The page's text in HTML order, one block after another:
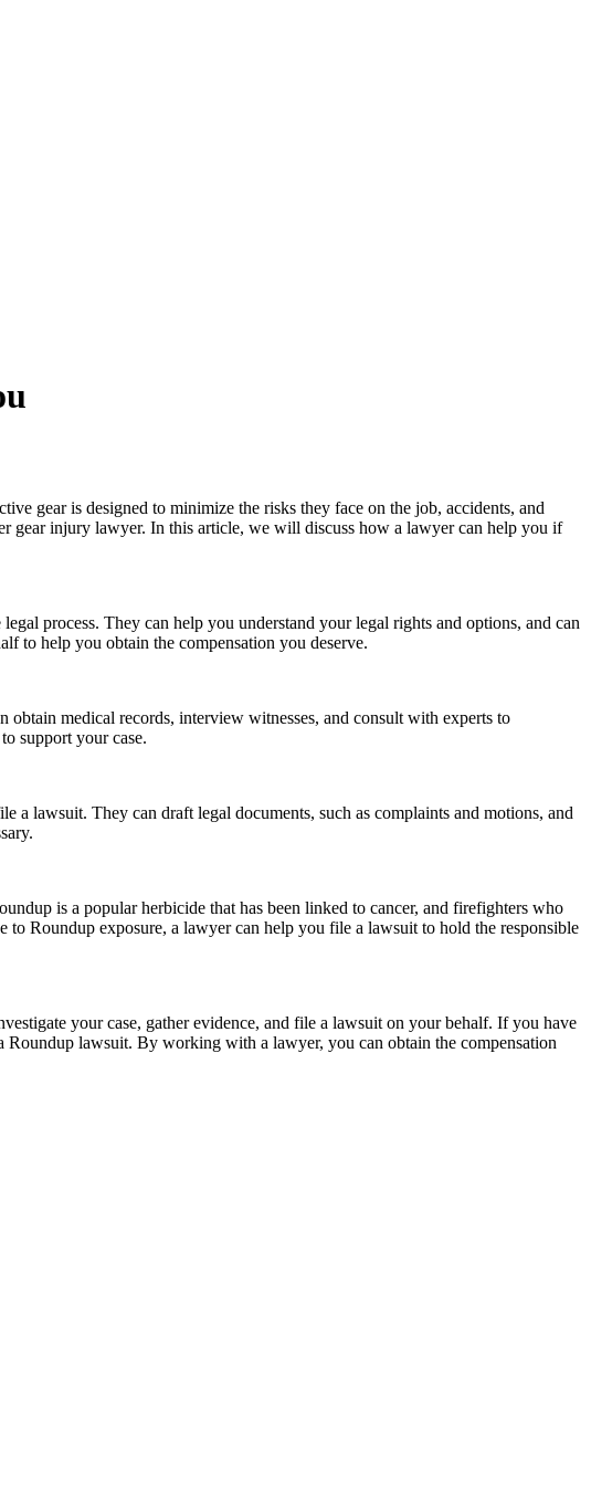
gear is designed to minimize the risks they face on the job, accidents, and
gear injury lawyer. In this article, we will discuss how a lawyer can help you if
process. They can help you understand your legal rights and options, and can
to help you obtain the compensation you deserve.
medical records, interview witnesses, and consult with experts to
support your case.
lawsuit. They can draft legal documents, such as complaints and motions, and
is a popular herbicide that has been linked to cancer, and firefighters who
Roundup exposure, a lawyer can help you file a lawsuit to hold the responsible
your case, gather evidence, and file a lawsuit on your behalf. If you have
Roundup lawsuit. By working with a lawyer, you can obtain the compensation